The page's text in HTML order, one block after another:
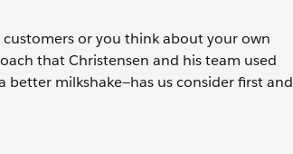
or you think about your own
that Christensen and his team used
better milkshake—has us consider first and